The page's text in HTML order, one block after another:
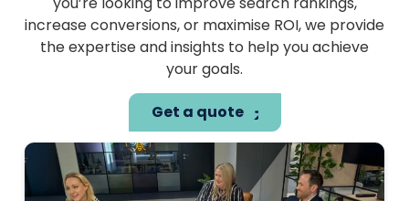
increase conversions, or maximise ROI, we provide
the expertise and insights to help you achieve
your goals.
Get a quote